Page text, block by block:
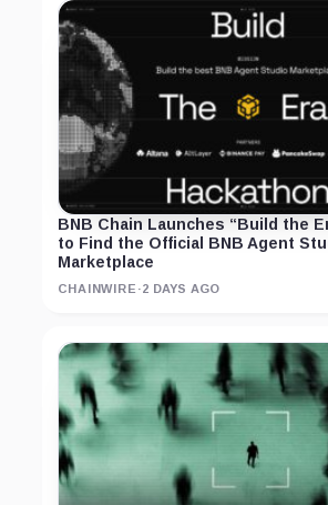
BNB Chain Launches “Build the
to Find the Official BNB Agent
Marketplace
CHAINWIRE ·2 DAYS AGO